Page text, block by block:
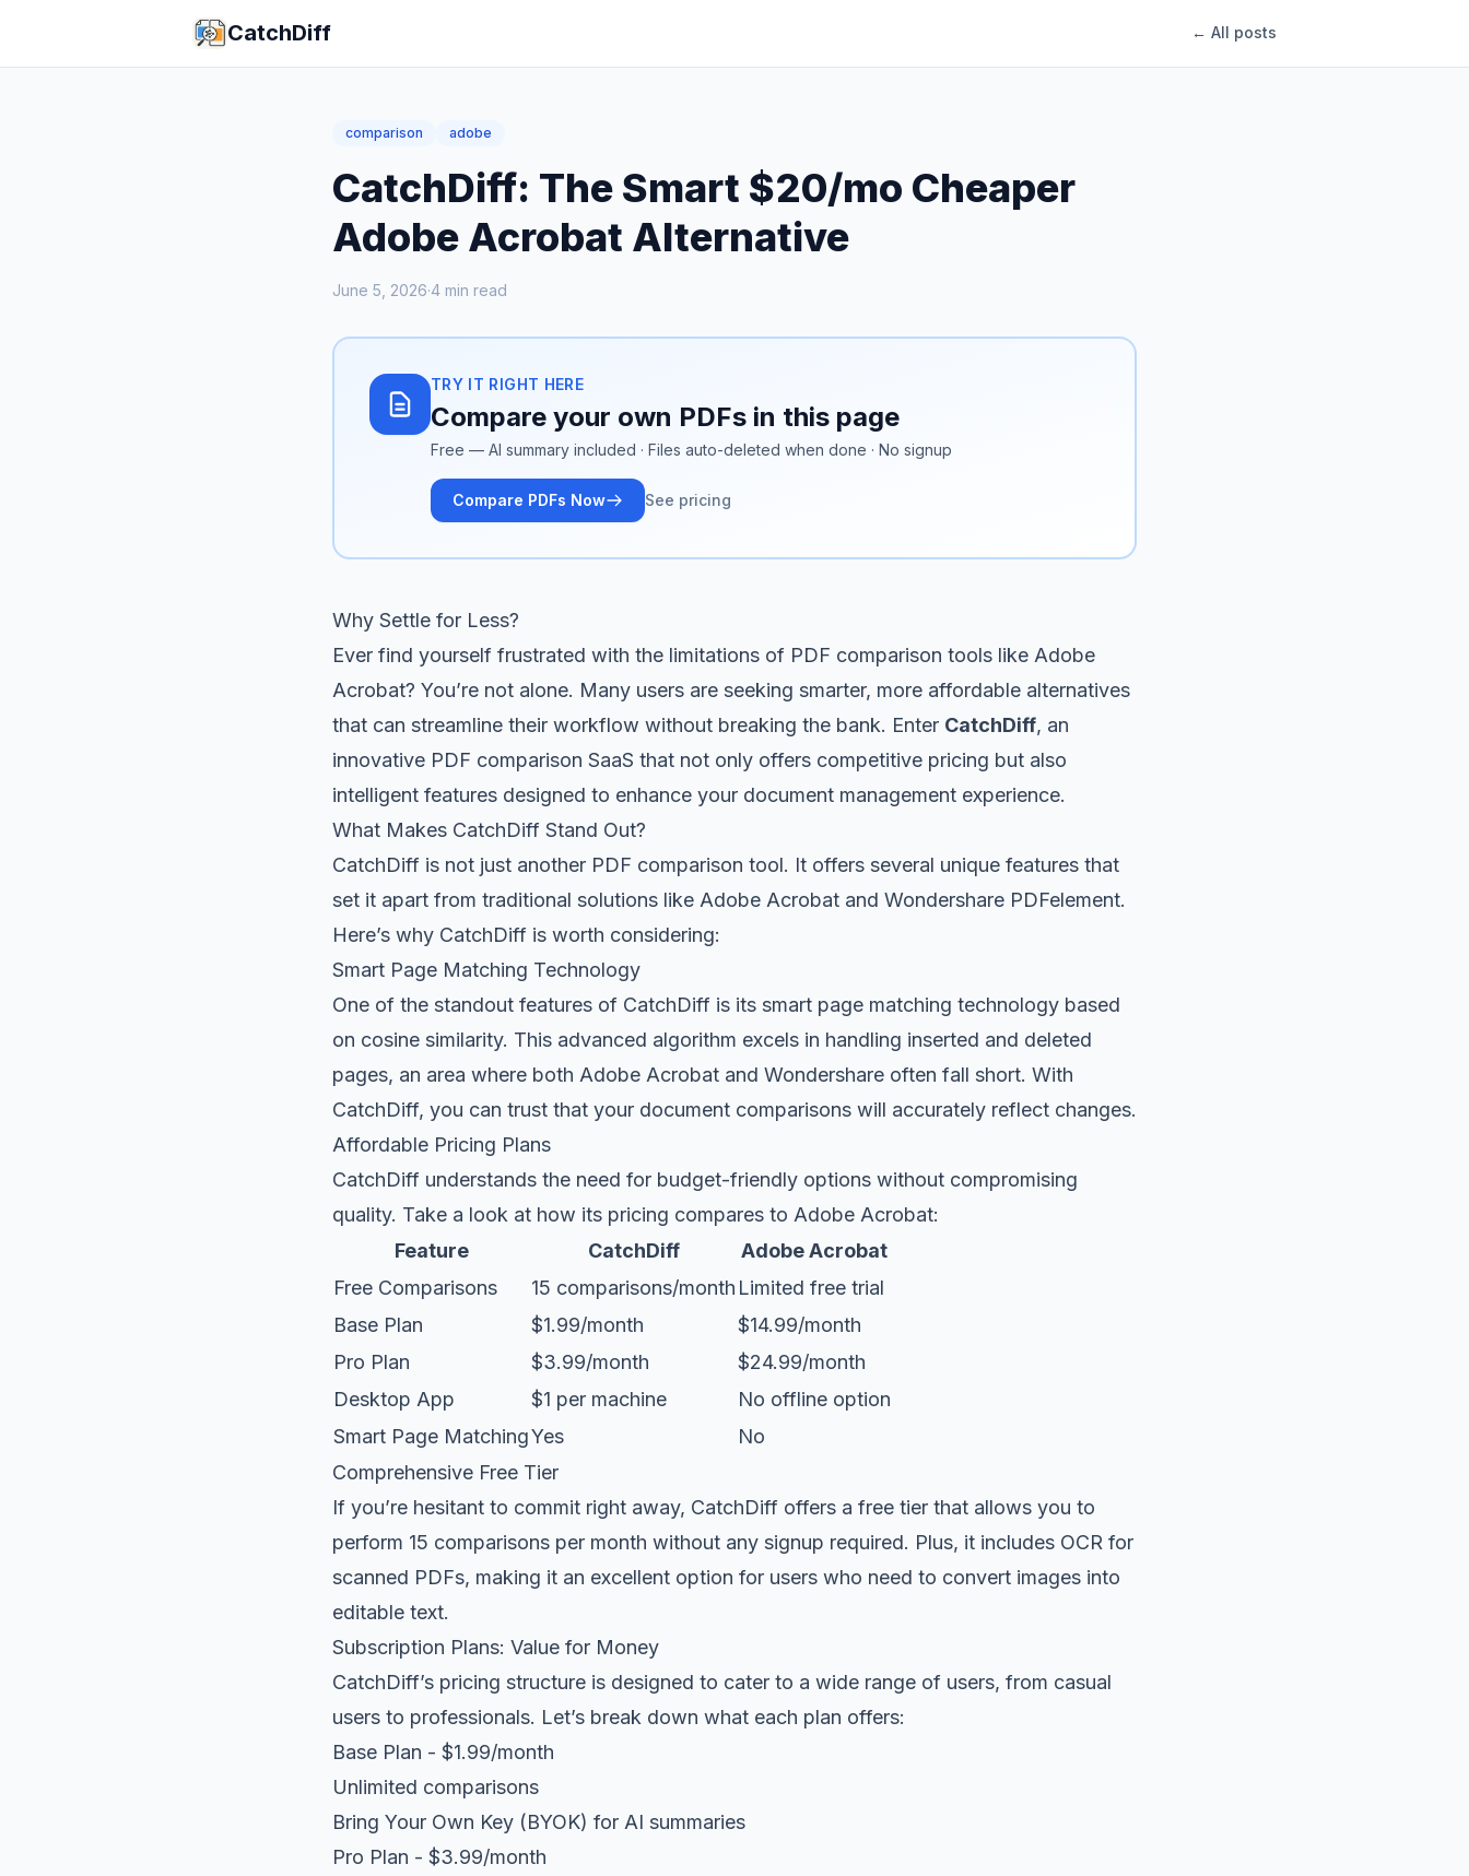
CatchDiff ← All posts
comparison adobe
CatchDiff: The Smart $20/mo Cheaper
Adobe Acrobat Alternative
June 5, 2026·4 min read
TRY IT RIGHT HERE
Compare your own PDFs in this page
Free — AI summary included · Files auto-deleted when done · No signup
Compare PDFs Now See pricing
Why Settle for Less?
Ever find yourself frustrated with the limitations of PDF comparison tools like Adobe
Acrobat? You’re not alone. Many users are seeking smarter, more affordable alternatives
that can streamline their workflow without breaking the bank. Enter CatchDiff, an
innovative PDF comparison SaaS that not only offers competitive pricing but also
intelligent features designed to enhance your document management experience.
What Makes CatchDiff Stand Out?
CatchDiff is not just another PDF comparison tool. It offers several unique features that
set it apart from traditional solutions like Adobe Acrobat and Wondershare PDFelement.
Here’s why CatchDiff is worth considering:
Smart Page Matching Technology
One of the standout features of CatchDiff is its smart page matching technology based
on cosine similarity. This advanced algorithm excels in handling inserted and deleted
pages, an area where both Adobe Acrobat and Wondershare often fall short. With
CatchDiff, you can trust that your document comparisons will accurately reflect changes.
Affordable Pricing Plans
CatchDiff understands the need for budget-friendly options without compromising
quality. Take a look at how its pricing compares to Adobe Acrobat:
Feature
CatchDiff
Adobe Acrobat
Free Comparisons
15 comparisons/month Limited free trial
Base Plan
$1.99/month
$14.99/month
Pro Plan
$3.99/month
$24.99/month
Desktop App
$1 per machine
No offline option
Smart Page MatchingYes
No
Comprehensive Free Tier
If you’re hesitant to commit right away, CatchDiff offers a free tier that allows you to
perform 15 comparisons per month without any signup required. Plus, it includes OCR for
scanned PDFs, making it an excellent option for users who need to convert images into
editable text.
Subscription Plans: Value for Money
CatchDiff’s pricing structure is designed to cater to a wide range of users, from casual
users to professionals. Let’s break down what each plan offers:
Base Plan - $1.99/month
Unlimited comparisons
Bring Your Own Key (BYOK) for AI summaries
Pro Plan - $3.99/month